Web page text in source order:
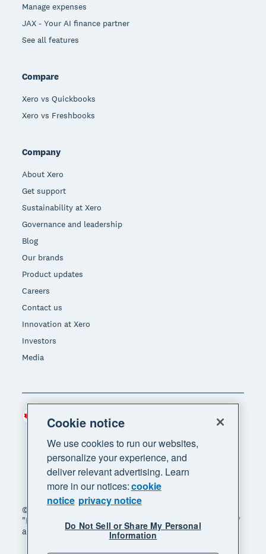
Manage expenses
JAX - Your AI finance partner
See all features
Compare
Xero vs Quickbooks
Xero vs Freshbooks
Company
About Xero
Get support
Sustainability at Xero
Governance and leadership
Blog
Our brands
Product updates
Careers
Contact us
Innovation at Xero
Investors
Media
© 2026 Xero Limited. All rights reserved. "Xero",
"Beautiful business" and "Your business supercharged"
are trademarks of Xero Limited.
Cookie notice
We use cookies to run our websites,
personalize your experience, and
deliver relevant advertising. Learn
more in our notices:cookie
notice privacy notice
Do Not Sell or Share My Personal
Information